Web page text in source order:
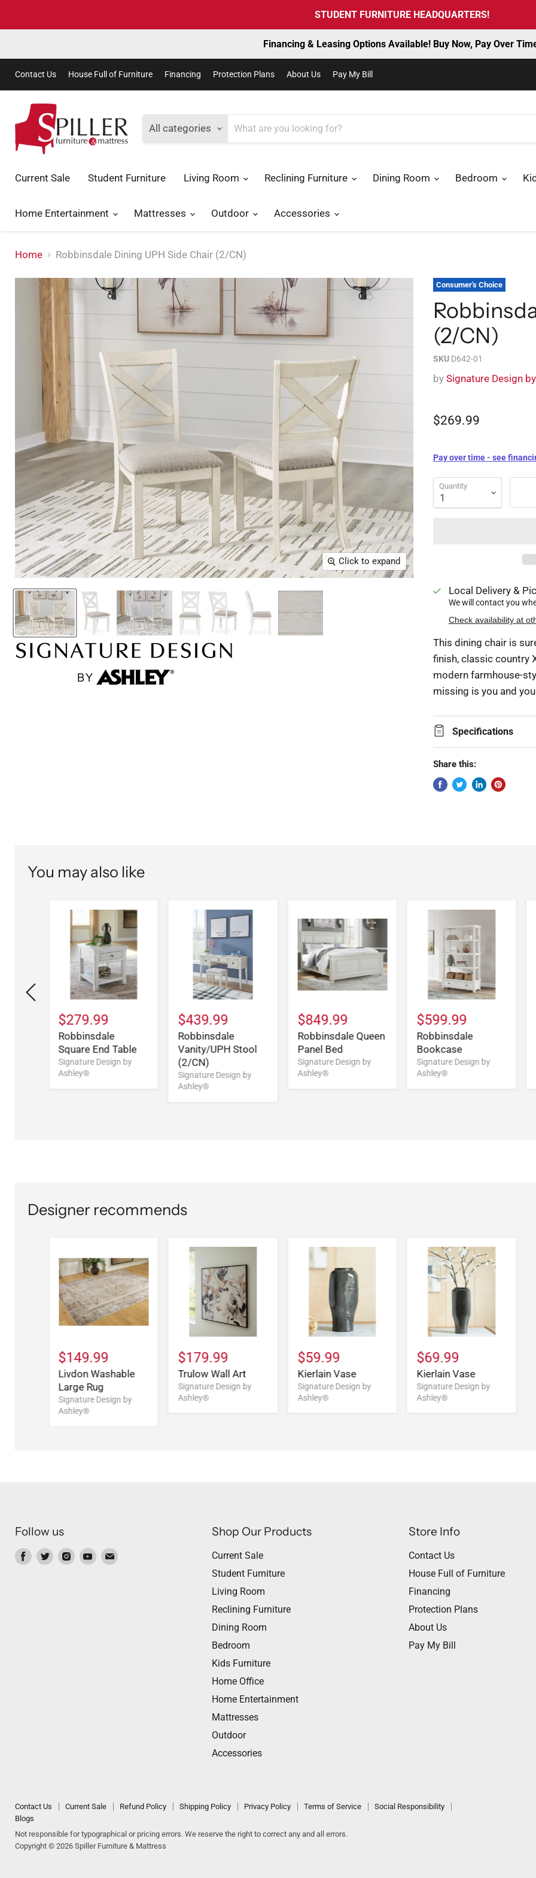
STUDENT FURNITURE HEADQUARTERS!
Financing & Leasing Options Available! Buy Now, Pay Over
Contact Us House Full of Furniture Financing Protection Plans About Us Pay My Bill
All categories
Current Sale Student Furniture Living Room Reclining Furniture Dining Room Bedroom
Home Entertainment Mattresses Outdoor Accessories
Home Robbinsdale Dining UPH Side Chair (2/CN)
Click to expand
Consumer's Choice
(2/CN)
SKU D642-01
by Signature Design
$269.99
Pay over time - see
Quantity
Local Delivery &
We will contact you
Check availability at
This dining chair is
finish, classic country
modern farmhouse-
missing is you and
Specifications
Share this:
You may also like
$279.99
Robbinsdale
Square End Table
Signature Design by
Ashley®
$439.99
Robbinsdale
Vanity/UPH Stool
(2/CN)
Signature Design by
Ashley®
$849.99
Robbinsdale Queen
Panel Bed
Signature Design by
Ashley®
$599.99
Robbinsdale
Bookcase
Signature Design by
Ashley®
Designer recommends
$149.99
Livdon Washable
Large Rug
Signature Design by
Ashley®
$179.99
Trulow Wall Art
Signature Design by
Ashley®
$59.99
Kierlain Vase
Signature Design by
Ashley®
$69.99
Kierlain Vase
Signature Design by
Ashley®
Follow us
Find Find Find Find Find
Shop Our Products
Current Sale
Student Furniture
Living Room
Reclining Furniture
Dining Room
Bedroom
Kids Furniture
Home Office
Home Entertainment
Mattresses
Outdoor
Accessories
Store Info
Contact Us
House Full of Furniture
Financing
Protection Plans
About Us
Pay My Bill
Contact Us Current Sale Refund Policy Shipping Policy Privacy Policy Terms of Service
Social Responsibility
Blogs
Not responsible for typographical or pricing errors. We reserve the right to correct any and all errors.
Copyright © 2026 Spiller Furniture & Mattress